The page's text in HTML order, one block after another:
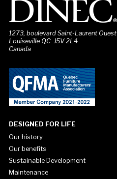
1273, boulevard Saint-Laurent Ouest
Louiseville QC J5V 2L4
Canada
DESIGNED FOR LIFE
Our history
Our benefits
Sustainable Development
Maintenance